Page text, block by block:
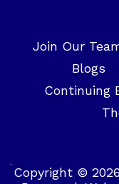
Join Our
Blogs
Continuing
Copyright ©